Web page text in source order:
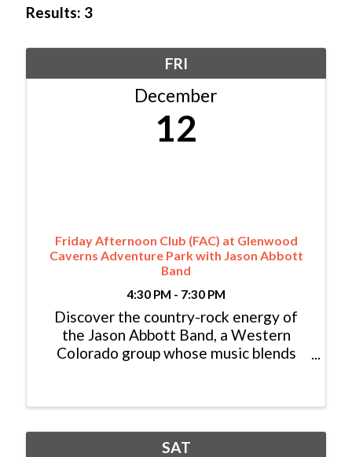
Results: 3
FRI
December
12
Friday Afternoon Club (FAC) at Glenwood
Caverns Adventure Park with Jason Abbott
Band
4:30 PM - 7:30 PM
Discover the country-rock energy of
the Jason Abbott Band, a Western
Colorado group whose music blends
Truck to their latest singles, their work
SAT